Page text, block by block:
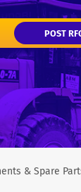
POST
& Spare